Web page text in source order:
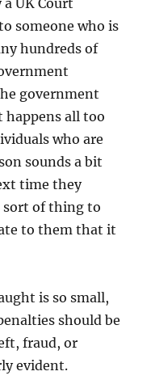
UK Court
someone who is
hundreds of
government
happens all too
who are
sounds a bit
time they
sort of thing to
to them that it
is so small,
should be
fraud, or
evident.